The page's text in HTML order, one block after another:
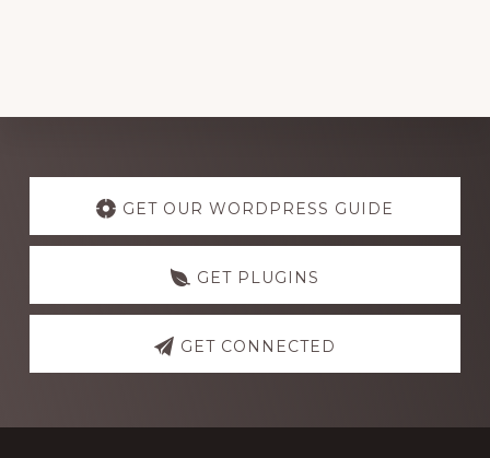
Explore
more
GET OUR WORDPRESS GUIDE
GET PLUGINS
GET CONNECTED